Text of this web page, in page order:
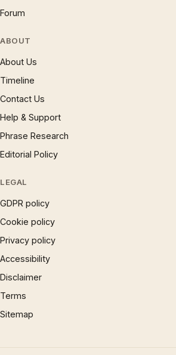
Forum
ABOUT
About Us
Timeline
Contact Us
Help & Support
Phrase Research
Editorial Policy
LEGAL
GDPR policy
Cookie policy
Privacy policy
Accessibility
Disclaimer
Terms
Sitemap